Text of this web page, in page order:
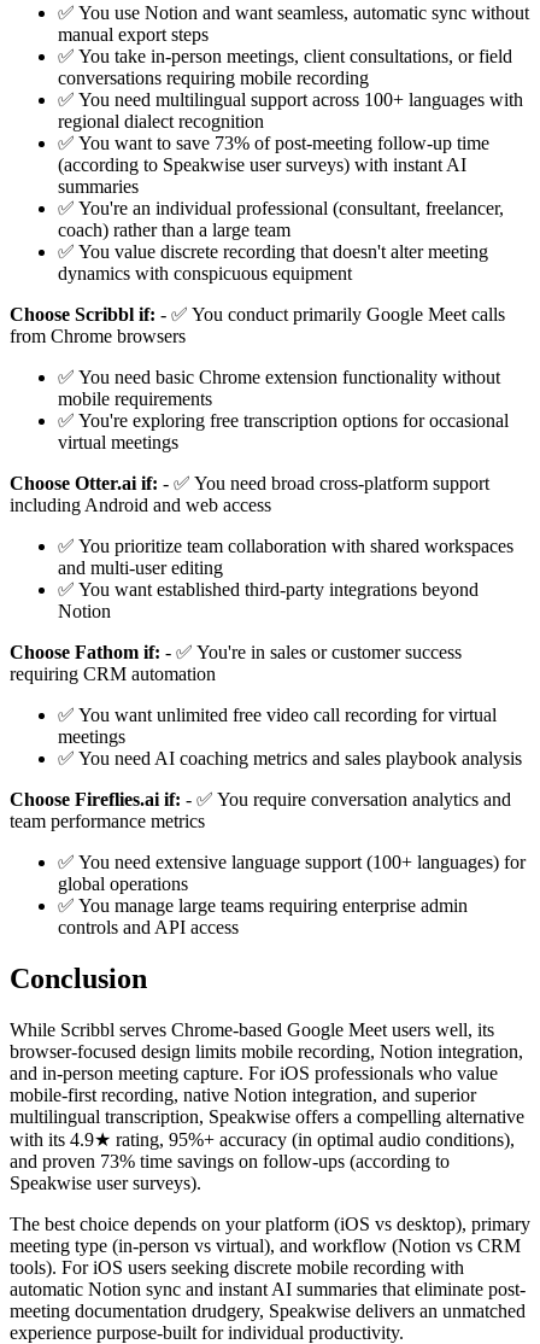
✅ You use Notion and want seamless, automatic sync without
manual export steps
✅ You take in-person meetings, client consultations, or field
conversations requiring mobile recording
✅ You need multilingual support across 100+ languages with
regional dialect recognition
✅ You want to save 73% of post-meeting follow-up time
(according to Speakwise user surveys) with instant AI
summaries
✅ You're an individual professional (consultant, freelancer,
coach) rather than a large team
✅ You value discrete recording that doesn't alter meeting
dynamics with conspicuous equipment
Choose Scribbl if: - ✅ You conduct primarily Google Meet calls
from Chrome browsers
✅ You need basic Chrome extension functionality without
mobile requirements
✅ You're exploring free transcription options for occasional
virtual meetings
Choose Otter.ai if: - ✅ You need broad cross-platform support
including Android and web access
✅ You prioritize team collaboration with shared workspaces
and multi-user editing
✅ You want established third-party integrations beyond
Notion
Choose Fathom if: - ✅ You're in sales or customer success
requiring CRM automation
✅ You want unlimited free video call recording for virtual
meetings
✅ You need AI coaching metrics and sales playbook analysis
Choose Fireflies.ai if: - ✅ You require conversation analytics and
team performance metrics
✅ You need extensive language support (100+ languages) for
global operations
✅ You manage large teams requiring enterprise admin
controls and API access
Conclusion
While Scribbl serves Chrome-based Google Meet users well, its
browser-focused design limits mobile recording, Notion integration,
and in-person meeting capture. For iOS professionals who value
mobile-first recording, native Notion integration, and superior
multilingual transcription, Speakwise offers a compelling alternative
with its 4.9★ rating, 95%+ accuracy (in optimal audio conditions),
and proven 73% time savings on follow-ups (according to
Speakwise user surveys).
The best choice depends on your platform (iOS vs desktop), primary
meeting type (in-person vs virtual), and workflow (Notion vs CRM
tools). For iOS users seeking discrete mobile recording with
automatic Notion sync and instant AI summaries that eliminate post-
meeting documentation drudgery, Speakwise delivers an unmatched
experience purpose-built for individual productivity.